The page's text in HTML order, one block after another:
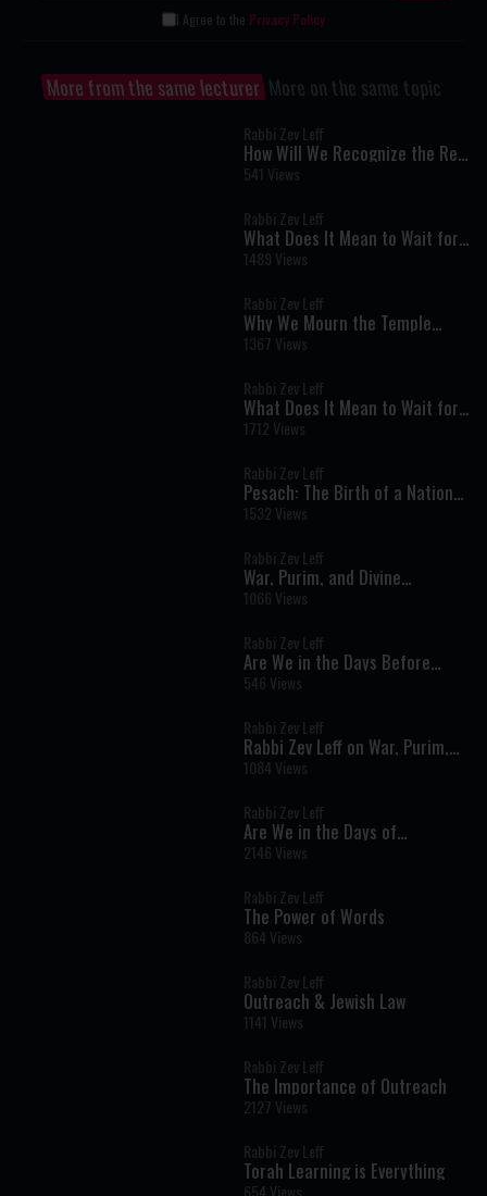
I Agree to the Privacy Policy
More from the same lecturer More on the same topic
Rabbi Zev Leff
How Will We Recognize the Real
Mashiach?
541 Views
Rabbi Zev Leff
What Does It Mean to Wait for
Mashiach?
1489 Views
Rabbi Zev Leff
Why We Mourn the Temple
Every Year: The Hidden Hope of
the Three Weeks
1367 Views
Rabbi Zev Leff
What Does It Mean to Wait for
Mashiach?
1712 Views
Rabbi Zev Leff
Pesach: The Birth of a Nation
and the Journey to Personal
Redemption
1532 Views
Rabbi Zev Leff
War, Purim, and Divine
Providence: A Rabbi’s
Perspective on Today’s Events
1066 Views
Rabbi Zev Leff
Are We in the Days Before
Mashiach? A Torah Perspective
546 Views
Rabbi Zev Leff
Rabbi Zev Leff on War, Purim,
and Trust in God
1084 Views
Rabbi Zev Leff
Are We in the Days of
Mashiach? A Torah Perspective
on Galut, Israel, and Our Times
2146 Views
Rabbi Zev Leff
The Power of Words
864 Views
Rabbi Zev Leff
Outreach & Jewish Law
1141 Views
Rabbi Zev Leff
The Importance of Outreach
2127 Views
Rabbi Zev Leff
Torah Learning is Everything
654 Views